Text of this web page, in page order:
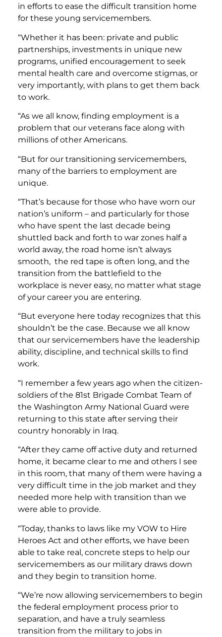
in efforts to ease the difficult transition home
for these young servicemembers.
“Whether it has been: private and public
partnerships, investments in unique new
programs, unified encouragement to seek
mental health care and overcome stigmas, or
very importantly, with plans to get them back
to work.
“As we all know, finding employment is a
problem that our veterans face along with
millions of other Americans.
“But for our transitioning servicemembers,
many of the barriers to employment are
unique.
“That’s because for those who have worn our
nation’s uniform – and particularly for those
who have spent the last decade being
shuttled back and forth to war zones half a
world away, the road home isn’t always
smooth, the red tape is often long, and the
transition from the battlefield to the
workplace is never easy, no matter what stage
of your career you are entering.
“But everyone here today recognizes that this
shouldn’t be the case. Because we all know
that our servicemembers have the leadership
ability, discipline, and technical skills to find
work.
“I remember a few years ago when the citizen-
soldiers of the 81st Brigade Combat Team of
the Washington Army National Guard were
returning to this state after serving their
country honorably in Iraq.
“After they came off active duty and returned
home, it became clear to me and others I see
in this room, that many of them were having a
very difficult time in the job market and they
needed more help with transition than we
were able to provide.
“Today, thanks to laws like my VOW to Hire
Heroes Act and other efforts, we have been
able to take real, concrete steps to help our
servicemembers as our military draws down
and they begin to transition home.
“We’re now allowing servicemembers to begin
the federal employment process prior to
separation, and have a truly seamless
transition from the military to jobs in